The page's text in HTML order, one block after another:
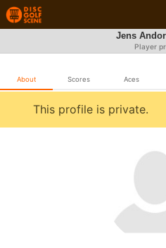
Jens
Player
About Scores Aces
This profile is private.